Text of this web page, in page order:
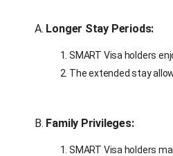
A. Longer Stay Periods:
SMART Visa holders
The extended stay
B. Family Privileges:
SMART Visa holders